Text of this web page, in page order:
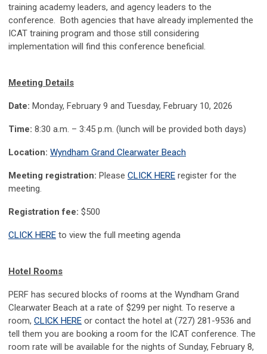
training academy leaders, and agency leaders to the
conference. Both agencies that have already implemented the
ICAT training program and those still considering
implementation will find this conference beneficial.
Meeting Details
Date: Monday, February 9 and Tuesday, February 10, 2026
Time: 8:30 a.m. – 3:45 p.m. (lunch will be provided both days)
Location: Wyndham Grand Clearwater Beach
Meeting registration: Please CLICK HERE register for the
meeting.
Registration fee: $500
CLICK HERE to view the full meeting agenda
Hotel Rooms
PERF has secured blocks of rooms at the Wyndham Grand
Clearwater Beach at a rate of $299 per night. To reserve a
room, CLICK HERE or contact the hotel at (727) 281-9536 and
tell them you are booking a room for the ICAT conference. The
room rate will be available for the nights of Sunday, February 8,